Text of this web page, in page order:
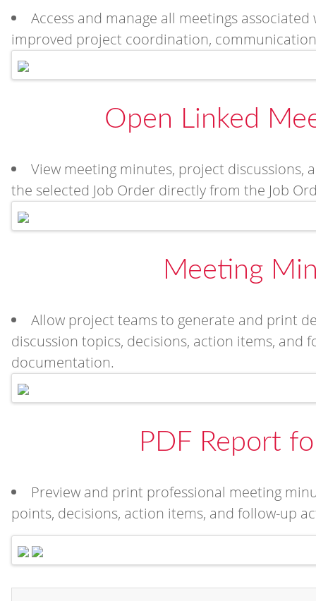
Access and manage all meetings
improved project coordination,
Open Linked
View meeting minutes, project
the selected Job Order directly from the Job
Meeting
Allow project teams to generate and print
discussion topics, decisions, action items,
documentation.
PDF Report
Preview and print professional meeting
points, decisions, action items, and follow-up